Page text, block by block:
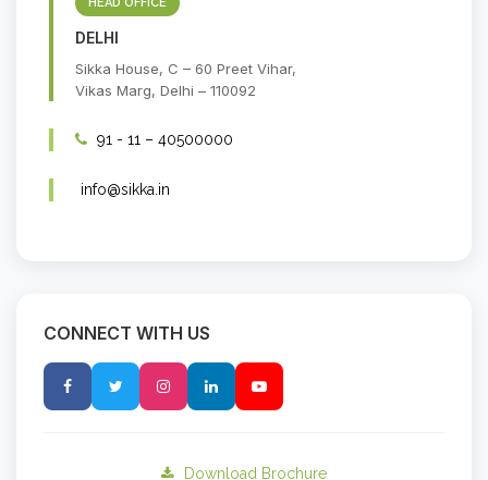
DELHI
Sikka House, C – 60 Preet Vihar,
Vikas Marg, Delhi – 110092
91 - 11 – 40500000
info@sikka.in
CONNECT WITH US
Download Brochure